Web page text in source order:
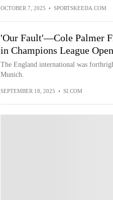
OCTOBER 7, 2025 • SPORTSKEEDA.COM
'Our Fault'—Cole Palmer
in Champions League
The England international was
Munich.
SEPTEMBER 18, 2025 • SI.COM